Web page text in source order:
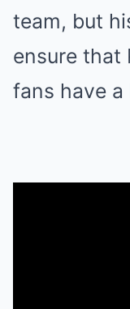
team, but
ensure that
fans have